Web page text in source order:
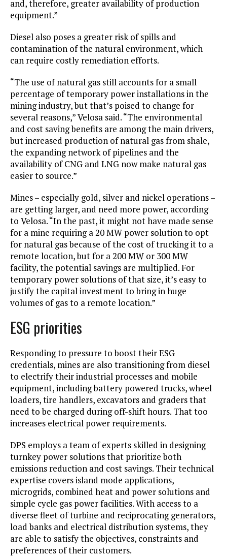
and, therefore, greater availability of production
equipment.”
Diesel also poses a greater risk of spills and
contamination of the natural environment, which
can require costly remediation efforts.
“The use of natural gas still accounts for a small
percentage of temporary power installations in the
mining industry, but that’s poised to change for
several reasons,” Velosa said. “The environmental
and cost saving benefits are among the main drivers,
but increased production of natural gas from shale,
the expanding network of pipelines and the
availability of CNG and LNG now make natural gas
easier to source.”
Mines – especially gold, silver and nickel operations –
are getting larger, and need more power, according
to Velosa. “In the past, it might not have made sense
for a mine requiring a 20 MW power solution to opt
for natural gas because of the cost of trucking it to a
remote location, but for a 200 MW or 300 MW
facility, the potential savings are multiplied. For
temporary power solutions of that size, it’s easy to
justify the capital investment to bring in huge
volumes of gas to a remote location.”
ESG priorities
Responding to pressure to boost their ESG
credentials, mines are also transitioning from diesel
to electrify their industrial processes and mobile
equipment, including battery powered trucks, wheel
loaders, tire handlers, excavators and graders that
need to be charged during off-shift hours. That too
increases electrical power requirements.
DPS employs a team of experts skilled in designing
turnkey power solutions that prioritize both
emissions reduction and cost savings. Their technical
expertise covers island mode applications,
microgrids, combined heat and power solutions and
simple cycle gas power facilities. With access to a
diverse fleet of turbine and reciprocating generators,
load banks and electrical distribution systems, they
are able to satisfy the objectives, constraints and
preferences of their customers.